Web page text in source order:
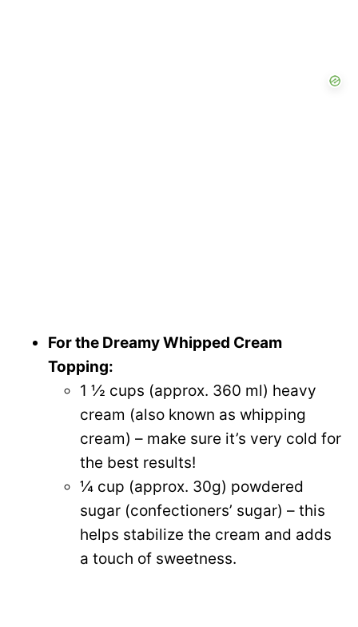
For the Dreamy Whipped Cream
Topping:
1 ½ cups (approx. 360 ml) heavy
cream (also known as whipping
cream) – make sure it’s very cold for
the best results!
¼ cup (approx. 30g) powdered
sugar (confectioners’ sugar) – this
helps stabilize the cream and adds
a touch of sweetness.